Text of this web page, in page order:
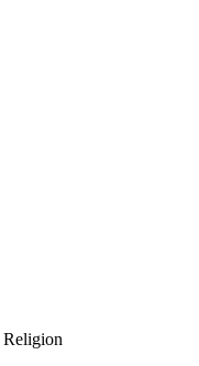
Religion